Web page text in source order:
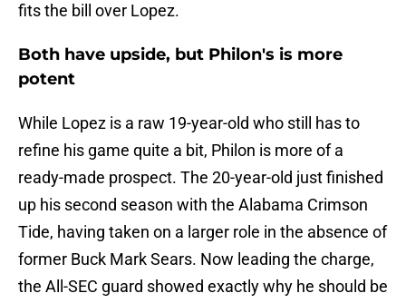
fits the bill over Lopez.
Both have upside, but Philon's is more
potent
While Lopez is a raw 19-year-old who still has to
refine his game quite a bit, Philon is more of a
ready-made prospect. The 20-year-old just finished
up his second season with the Alabama Crimson
Tide, having taken on a larger role in the absence of
former Buck Mark Sears. Now leading the charge,
the All-SEC guard showed exactly why he should be